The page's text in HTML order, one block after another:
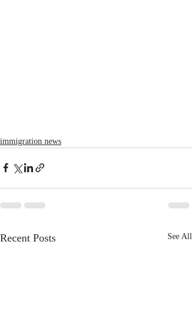
immigration news
Recent Posts See All